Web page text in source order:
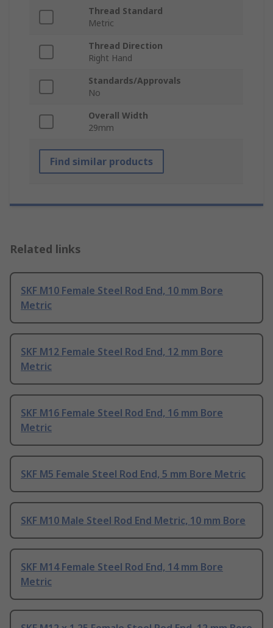
Thread Standard
Metric
Thread Direction
Right Hand
Standards/Approvals
No
Overall Width
29mm
Find similar products
Related links
SKF M10 Female Steel Rod End, 10 mm Bore
Metric
SKF M12 Female Steel Rod End, 12 mm Bore
Metric
SKF M16 Female Steel Rod End, 16 mm Bore
Metric
SKF M5 Female Steel Rod End, 5 mm Bore Metric
SKF M10 Male Steel Rod End Metric, 10 mm Bore
SKF M14 Female Steel Rod End, 14 mm Bore
Metric